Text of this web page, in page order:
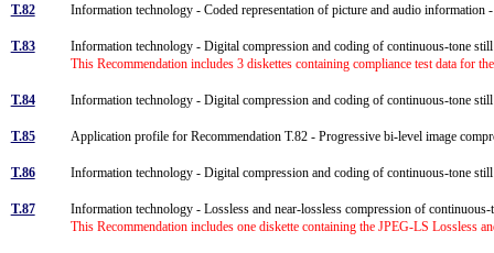
T.82 Information technology - Coded representation of picture and audio
T.83
Information technology - Digital compression and coding of continuous-tone
This Recommendation includes 3 diskettes containing compliance test data for
T.84 Information technology - Digital compression and coding of continuous-tone
T.85 Application profile for Recommendation T.82 - Progressive bi-level image
T.86 Information technology - Digital compression and coding of continuous-tone
T.87
Information technology - Lossless and near-lossless compression of
This Recommendation includes one diskette containing the JPEG-LS Lossless